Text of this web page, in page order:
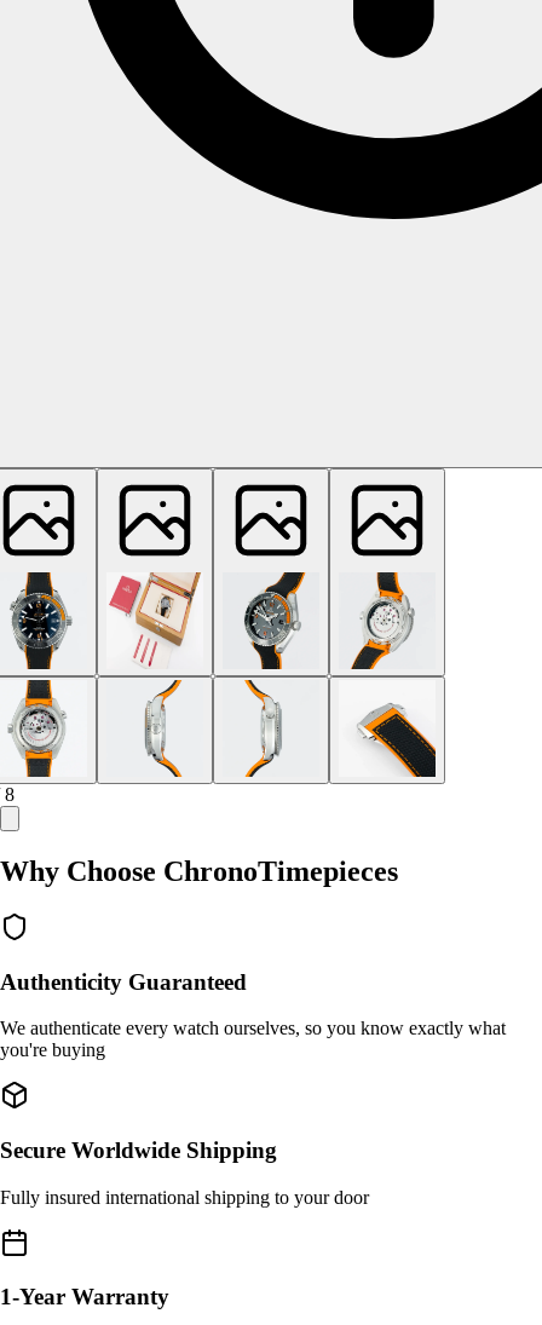
8
Why Choose ChronoTimepieces
Authenticity Guaranteed
We authenticate every watch ourselves, so you know exactly what
you're buying
Secure Worldwide Shipping
Fully insured international shipping to your door
1-Year Warranty